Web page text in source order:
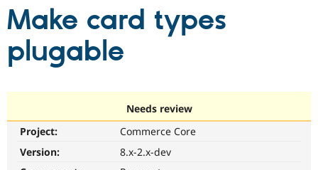
Drupal AI
Partners & Services
Find a
Community
Support Drupal
Make card types
plugable
Needs review
Project:
Commerce Core
Version:
8.x-2.x-dev